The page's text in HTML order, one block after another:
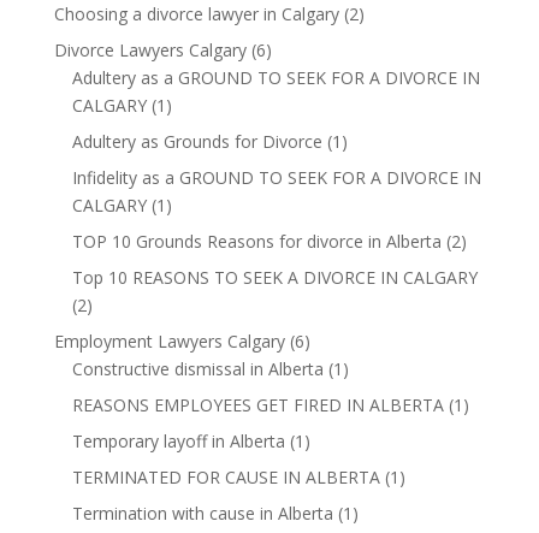
Choosing a divorce lawyer in Calgary(2)
Divorce Lawyers Calgary(6)
Adultery as a GROUND TO SEEK FOR A DIVORCE IN
CALGARY(1)
Adultery as Grounds for Divorce (1)
Infidelity as a GROUND TO SEEK FOR A DIVORCE IN
CALGARY(1)
TOP 10 Grounds Reasons for divorce in Alberta (2)
Top 10 REASONS TO SEEK A DIVORCE IN CALGARY
(2)
Employment Lawyers Calgary(6)
Constructive dismissal in Alberta (1)
REASONS EMPLOYEES GET FIRED IN ALBERTA(1)
Temporary layoff in Alberta (1)
TERMINATED FOR CAUSE IN ALBERTA(1)
Termination with cause in Alberta (1)